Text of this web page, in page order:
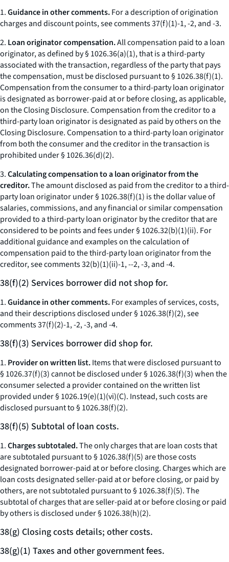
1.Guidance in other comments.For a description of origination
charges and discount points, see comments 37(f)(1)-1, -2, and -3.
2. Loan originator compensation.All compensation paid to a loan
originator, as defined by § 1026.36(a)(1), that is a third-party
associated with the transaction, regardless of the party that pays
the compensation, must be disclosed pursuant to § 1026.38(f)(1).
Compensation from the consumer to a third-party loan originator
is designated as borrower-paid at or before closing, as applicable,
on the Closing Disclosure. Compensation from the creditor to a
third-party loan originator is designated as paid by others on the
Closing Disclosure. Compensation to a third-party loan originator
from both the consumer and the creditor in the transaction is
prohibited under § 1026.36(d)(2).
3.Calculating compensation to a loan originator from the
creditor.The amount disclosed as paid from the creditor to a third-
party loan originator under § 1026.38(f)(1) is the dollar value of
salaries, commissions, and any financial or similar compensation
provided to a third-party loan originator by the creditor that are
considered to be points and fees under § 1026.32(b)(1)(ii). For
additional guidance and examples on the calculation of
compensation paid to the third-party loan originator from the
creditor, see comments 32(b)(1)(ii)-1, --2, -3, and -4.
38(f)(2) Services borrower did not shop for.
1.Guidance in other comments.For examples of services, costs,
and their descriptions disclosed under § 1026.38(f)(2), see
comments 37(f)(2)-1, -2, -3, and -4.
38(f)(3) Services borrower did shop for.
1. Provider on written list.Items that were disclosed pursuant to
§ 1026.37(f)(3) cannot be disclosed under § 1026.38(f)(3) when the
consumer selected a provider contained on the written list
provided under § 1026.19(e)(1)(vi)(C). Instead, such costs are
disclosed pursuant to § 1026.38(f)(2).
38(f)(5) Subtotal of loan costs.
1.Charges subtotaled.The only charges that are loan costs that
are subtotaled pursuant to § 1026.38(f)(5) are those costs
designated borrower-paid at or before closing. Charges which are
loan costs designated seller-paid at or before closing, or paid by
others, are not subtotaled pursuant to § 1026.38(f)(5). The
subtotal of charges that are seller-paid at or before closing or paid
by others is disclosed under § 1026.38(h)(2).
38(g) Closing costs details; other costs.
38(g)(1) Taxes and other government fees.